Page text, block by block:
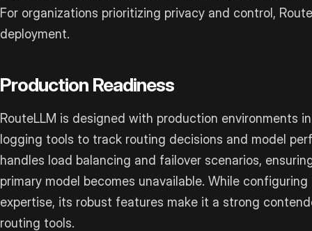
For organizations prioritizing privacy and control,
deployment.
Production Readiness
RouteLLM is designed with production environments
logging tools to track routing decisions and model
handles load balancing and failover scenarios,
primary model becomes unavailable. While
expertise, its robust features make it a strong
routing tools.